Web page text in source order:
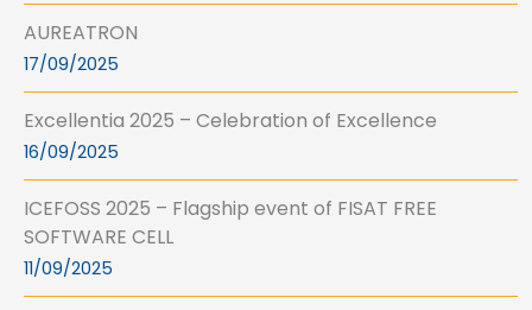
AUREATRON
17/09/2025
Excellentia 2025 – Celebration of Excellence
16/09/2025
ICEFOSS 2025 – Flagship event of FISAT FREE
SOFTWARE CELL
11/09/2025